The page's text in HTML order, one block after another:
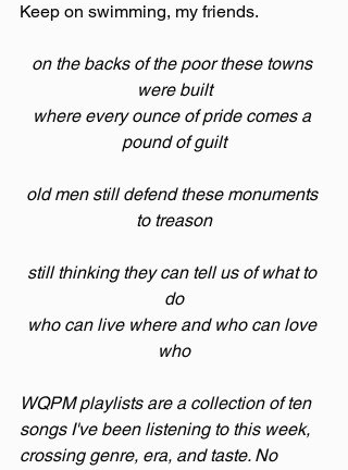
Keep on swimming, my friends.
on the backs of the poor these towns
were built
where every ounce of pride comes a
pound of guilt
old men still defend these monuments
to treason
still thinking they can tell us of what to
do
who can live where and who can love
who
WQPM playlists are a collection of ten
songs I've been listening to this week,
crossing genre, era, and taste. No